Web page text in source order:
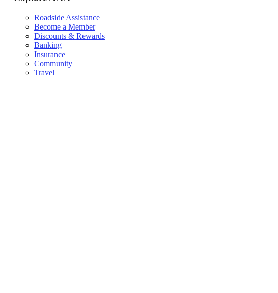
Roadside Assistance
Become a Member
Discounts & Rewards
Banking
Insurance
Community
Travel